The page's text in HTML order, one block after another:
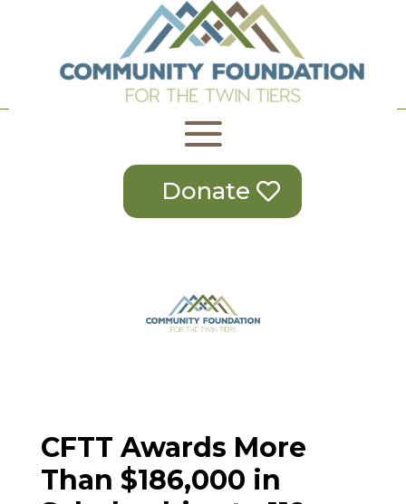
Donate
CFTT Awards More
Than $186,000 in